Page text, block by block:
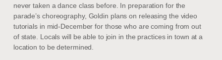
never taken a dance class before. In preparation for the
parade’s choreography, Goldin plans on releasing the video
tutorials in mid-December for those who are coming from out
of state. Locals will be able to join in the practices in town at a
location to be determined.